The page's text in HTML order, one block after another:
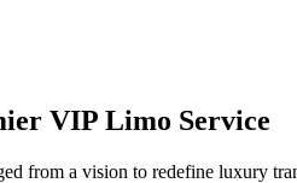
VIP Limo Service
from a vision to redefine luxury